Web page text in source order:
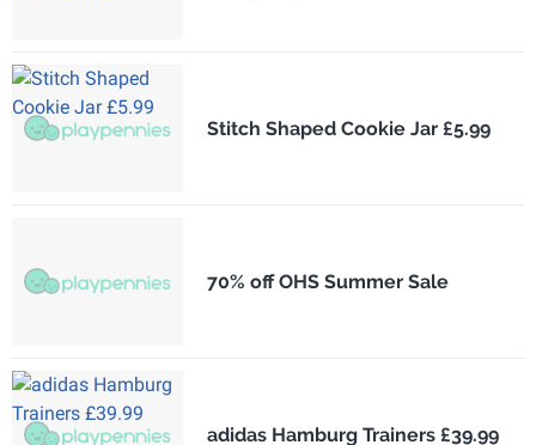
Stitch Shaped Cookie Jar £5.99
70% off OHS Summer Sale
adidas Hamburg Trainers £39.99